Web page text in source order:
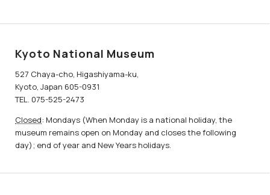
Kyoto National Museum
527 Chaya-cho, Higashiyama-ku,
Kyoto, Japan 605-0931
TEL. 075-525-2473
Closed: Mondays (When Monday is a national holiday, the
museum remains open on Monday and closes the following
day); end of year and New Years holidays.